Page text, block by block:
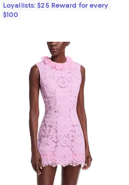
Loyallists: $25 Reward for every
$100